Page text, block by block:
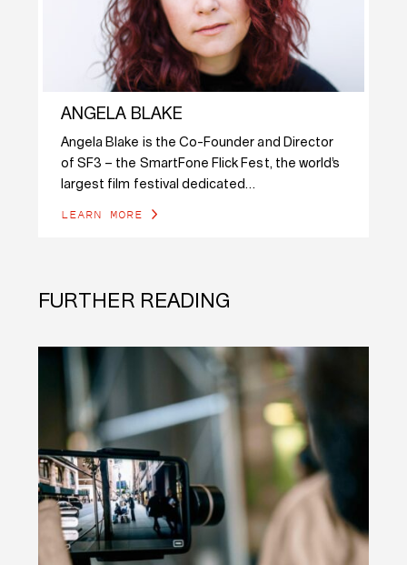
ANGELA BLAKE
Angela Blake is the Co-Founder and Director
of SF3 – the SmartFone Flick Fest, the world’s
largest film festival dedicated…
LEARN MORE
FURTHER READING